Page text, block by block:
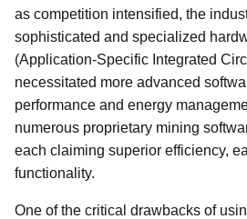
as competition intensified, the
sophisticated and specialized
(Application-Specific Integrated
necessitated more advanced
performance and energy
numerous proprietary mining
each claiming superior efficiency,
functionality.
One of the critical drawbacks of